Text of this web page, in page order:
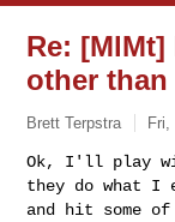
Re:
other
Brett Terpstra Fri,
Ok, I'll play
they do what I
and hit some